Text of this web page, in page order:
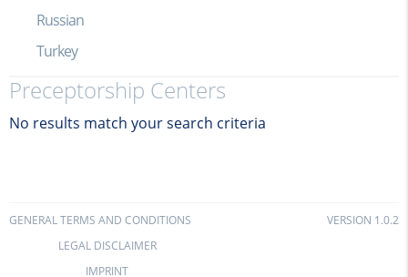
Russian
Turkey
Preceptorship Centers
No results match your search criteria
GENERAL TERMS AND CONDITIONS
LEGAL DISCLAIMER
IMPRINT
VERSION 1.0.2